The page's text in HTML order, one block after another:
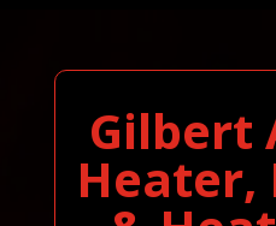
Gilbert
Heater,